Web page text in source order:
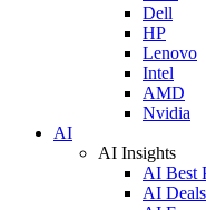
Dell
HP
Lenovo
Intel
AMD
Nvidia
AI
AI Insights
AI Best
AI Deals